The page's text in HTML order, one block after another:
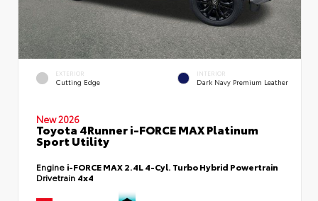
EXTERIOR
Cutting Edge
INTERIOR
Dark Navy Premium Leather
New 2026
Toyota 4Runner i-FORCE MAX Platinum
Sport Utility
Engine i-FORCE MAX 2.4L 4-Cyl. Turbo Hybrid Powertrain
Drivetrain 4x4